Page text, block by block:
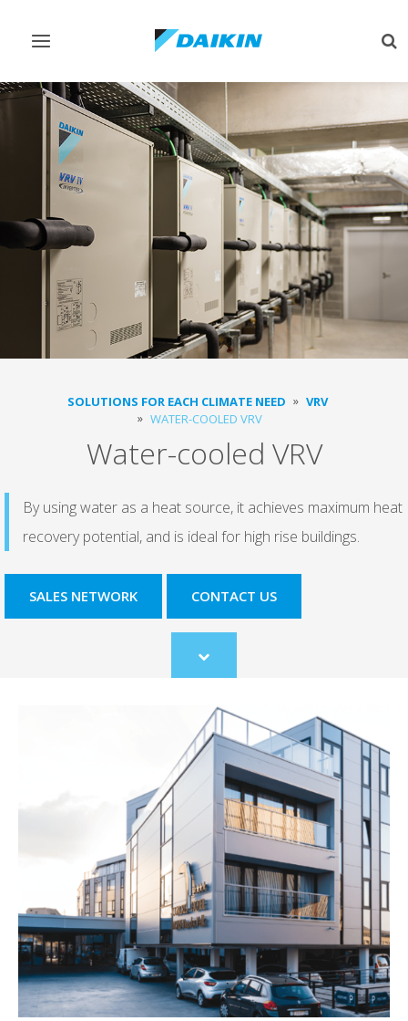
Toggle
SOLUTIONS FOR EACH CLIMATE NEED
VRV
WATER-COOLED VRV
Water-cooled VRV
By using water as a heat source, it achieves maximum heat
recovery potential, and is ideal for high rise buildings.
SALES NETWORK CONTACT US
Scroll
to